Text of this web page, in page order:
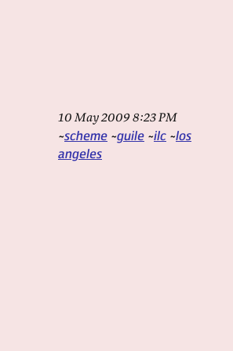
10 May 2009 8:23 PM
scheme guile ilc los
angeles